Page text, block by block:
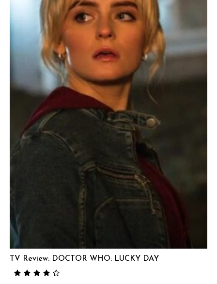
TV Review: DOCTOR WHO: LUCKY DAY